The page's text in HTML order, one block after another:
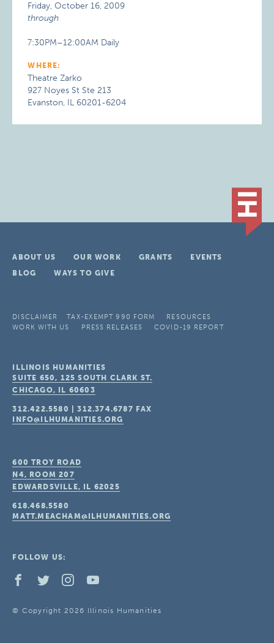
Friday, October 16, 2009
through
7:30PM–12:00AM Daily
WHERE:
Theatre Zarko
927 Noyes St Ste 213
Evanston, IL 60201-6204
ABOUT US OUR WORK GRANTS
EVENTS
BLOG
WAYS TO GIVE
DISCLAIMER TAX-EXEMPT 990 FORM
RESOURCES
WORK WITH US
PRESS RELEASES COVID-19 REPORT
ILLINOIS HUMANITIES
SUITE 650, 125 SOUTH CLARK ST.
CHICAGO, IL 60603
312.422.5580 |312.374.6787 FAX
INFO@ILHUMANITIES.ORG
600 TROY ROAD
N4, ROOM 207
EDWARDSVILLE, IL 62025
618.468.5580
MATT.MEACHAM@ILHUMANITIES.ORG
FOLLOW US:
© Copyright 2026 Illinois Humanities